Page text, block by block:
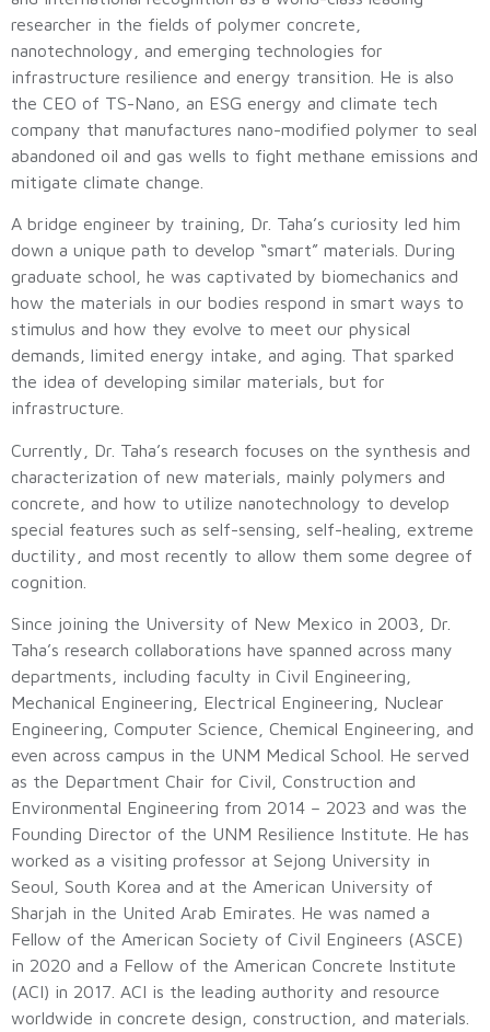
researcher in the fields of polymer concrete,
nanotechnology, and emerging technologies for
infrastructure resilience and energy transition. He is also
the CEO of TS-Nano, an ESG energy and climate tech
company that manufactures nano-modified polymer to seal
abandoned oil and gas wells to fight methane emissions and
mitigate climate change.
A bridge engineer by training, Dr. Taha’s curiosity led him
down a unique path to develop “smart” materials. During
graduate school, he was captivated by biomechanics and
how the materials in our bodies respond in smart ways to
stimulus and how they evolve to meet our physical
demands, limited energy intake, and aging. That sparked
the idea of developing similar materials, but for
infrastructure.
Currently, Dr. Taha’s research focuses on the synthesis and
characterization of new materials, mainly polymers and
concrete, and how to utilize nanotechnology to develop
special features such as self-sensing, self-healing, extreme
ductility, and most recently to allow them some degree of
cognition.
Since joining the University of New Mexico in 2003, Dr.
Taha’s research collaborations have spanned across many
departments, including faculty in Civil Engineering,
Mechanical Engineering, Electrical Engineering, Nuclear
Engineering, Computer Science, Chemical Engineering, and
even across campus in the UNM Medical School. He served
as the Department Chair for Civil, Construction and
Environmental Engineering from 2014 – 2023 and was the
Founding Director of the UNM Resilience Institute. He has
worked as a visiting professor at Sejong University in
Seoul, South Korea and at the American University of
Sharjah in the United Arab Emirates. He was named a
Fellow of the American Society of Civil Engineers (ASCE)
in 2020 and a Fellow of the American Concrete Institute
(ACI) in 2017. ACI is the leading authority and resource
worldwide in concrete design, construction, and materials.